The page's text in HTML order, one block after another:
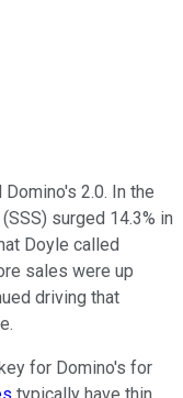
2.0. In the
(SSS) surged 14.3% in
Doyle called
sales were up
driving that
for Domino's for
typically have thin